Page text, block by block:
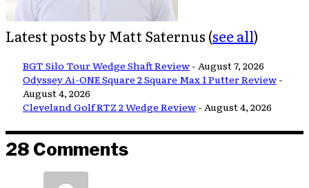
Latest posts by Matt Saternus (see all)
BGT Silo Tour Wedge Shaft Review - August 7, 2026
Odyssey Ai-ONE Square 2 Square Max 1 Putter Review -
August 4, 2026
Cleveland Golf RTZ 2 Wedge Review - August 4, 2026
28 Comments